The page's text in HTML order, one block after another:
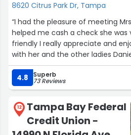
8620 Citrus Park Dr, Tampa
“I had the pleasure of meeting
helped me cash a check she was
friendly I really appreciate and
with her and the other ladies
nice as well thank you for all you
4.8
Superb
73 Reviews
12
Tampa Bay Federal
Credit Union -